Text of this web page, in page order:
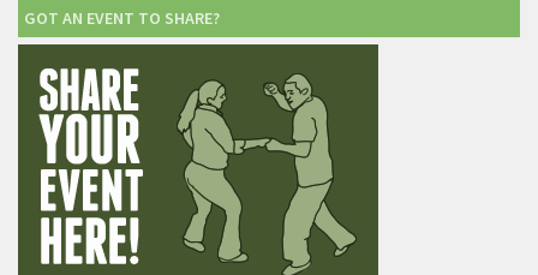
GOT AN EVENT TO SHARE?